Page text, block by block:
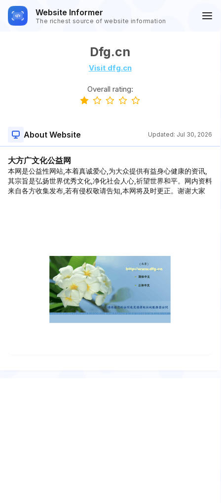
Website Informer
The richest source of website information
Dfg.cn
Visit dfg.cn
Overall rating:
About Website Updated: Jul 30, 2026
大方广文化公益网
本网是公益性网站,本着真诚爱心,为大众提供有益身心健康的资讯,
其宗旨是弘扬世界优秀文化,净化社会人心,祈望世界和平。网内资料
来自各方收集发布,若有侵权敬请告知,本网将及时更正。谢谢大家